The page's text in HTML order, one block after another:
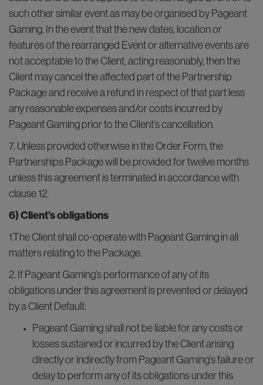
such other similar event as may be organised by Pageant
Gaming. In the event that the new dates, location or
features of the rearranged Event or alternative events are
not acceptable to the Client, acting reasonably, then the
Client may cancel the affected part of the Partnership
Package and receive a refund in respect of that part less
any reasonable expenses and/or costs incurred by
Pageant Gaming prior to the Client’s cancellation.
7. Unless provided otherwise in the Order Form, the
Partnerships Package will be provided for twelve months
unless this agreement is terminated in accordance with
clause 12.
6) Client’s obligations
1.The Client shall co-operate with Pageant Gaming in all
matters relating to the Package.
2. If Pageant Gaming’s performance of any of its
obligations under this agreement is prevented or delayed
by a Client Default:
Pageant Gaming shall not be liable for any costs or
losses sustained or incurred by the Client arising
directly or indirectly from Pageant Gaming’s failure or
delay to perform any of its obligations under this